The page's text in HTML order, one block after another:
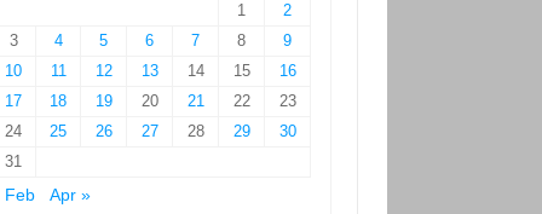
1
2
3
4 5 6 7 8
9
10
11 12 13 14 15
16
17
18 19 20 21 22
23
24
25 26 27 28 29
30
31
Feb
Apr »